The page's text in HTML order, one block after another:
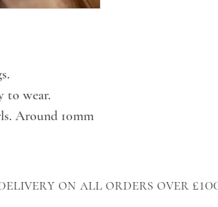
to wear.
Around 10mm
on all orders over